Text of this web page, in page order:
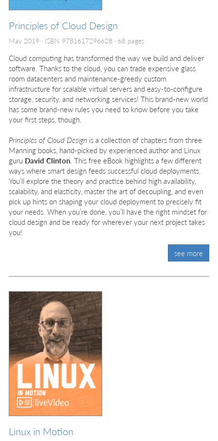
Principles of Cloud Design
May 2019 ISBN 9781617296628 68 pages
Cloud computing has transformed the way we build and deliver
software. Thanks to the cloud, you can trade expensive glass
room datacenters and maintenance-greedy custom
infrastructure for scalable virtual servers and easy-to-configure
storage, security, and networking services! This brand-new world
has some brand-new rules you need to know before you take
your first steps, though.
Principles of Cloud Design is a collection of chapters from three
Manning books, hand-picked by experienced author and Linux
guru David Clinton . This free eBook highlights a few different
ways where smart design feeds successful cloud deployments.
You’ll explore the theory and practice behind high availability,
scalability, and elasticity, master the art of decoupling, and even
pick up hints on shaping your cloud deployment to precisely fit
your needs. When you’re done, you’ll have the right mindset for
cloud design and be ready for wherever your next project takes
you!
see more
Linux in Motion